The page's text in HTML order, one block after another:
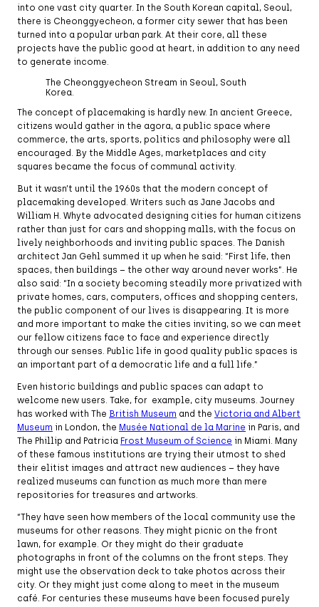
into one vast city quarter. In the South Korean capital, Seoul,
there is Cheonggyecheon, a former city sewer that has been
turned into a popular urban park. At their core, all these
projects have the public good at heart, in addition to any need
to generate income.
The Cheonggyecheon Stream in Seoul, South
Korea.
The concept of placemaking is hardly new. In ancient Greece,
citizens would gather in the agora, a public space where
commerce, the arts, sports, politics and philosophy were all
encouraged. By the Middle Ages, marketplaces and city
squares became the focus of communal activity.
But it wasn’t until the 1960s that the modern concept of
placemaking developed. Writers such as Jane Jacobs and
William H. Whyte advocated designing cities for human citizens
rather than just for cars and shopping malls, with the focus on
lively neighborhoods and inviting public spaces. The Danish
architect Jan Gehl summed it up when he said: “First life, then
spaces, then buildings – the other way around never works”. He
also said: “In a society becoming steadily more privatized with
private homes, cars, computers, offices and shopping centers,
the public component of our lives is disappearing. It is more
and more important to make the cities inviting, so we can meet
our fellow citizens face to face and experience directly
through our senses. Public life in good quality public spaces is
an important part of a democratic life and a full life.”
Even historic buildings and public spaces can adapt to
welcome new users. Take, for example, city museums. Journey
has worked with The British Museum and the Victoria and Albert
Museum in London, the Musée National de la Marine in Paris, and
The Phillip and Patricia Frost Museum of Science in Miami. Many
of these famous institutions are trying their utmost to shed
their elitist images and attract new audiences – they have
realized museums can function as much more than mere
repositories for treasures and artworks.
“They have seen how members of the local community use the
museums for other reasons. They might picnic on the front
lawn, for example. Or they might do their graduate
photographs in front of the columns on the front steps. They
might use the observation deck to take photos across their
city. Or they might just come along to meet in the museum
café. For centuries these museums have been focused purely